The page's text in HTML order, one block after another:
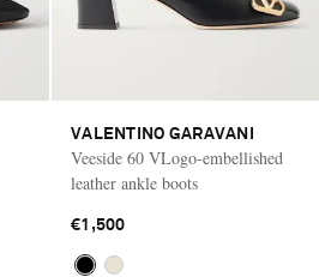
VALENTINO GARAVANI
Veeside 60 VLogo-embellished
leather ankle boots
€1,500